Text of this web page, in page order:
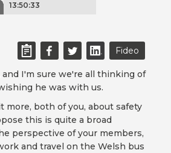
13:50:33
Fideo
and I'm sure we're all thinking of
he was with us.
more, both of you, about safety
this is quite a broad
perspective of your members,
and travel on the Welsh bus